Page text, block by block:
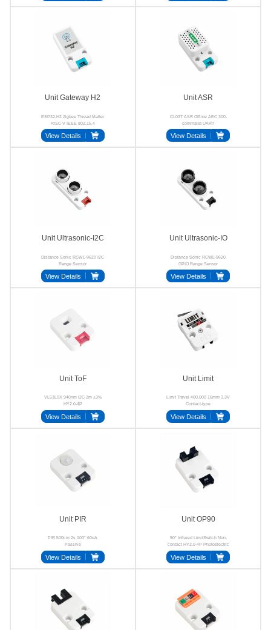
Unit Gateway H2
ESP32-H2 Zigbee Thread Matter
RISC-V IEEE 802.15.4
View Details
Unit ASR
CI-03T ASR Offline AEC 300-
command UART
View Details
Unit Ultrasonic-I2C
Distance Sonic RCWL-9620 I2C
Range Sensor
View Details
Unit Ultrasonic-IO
Distance Sonic RCWL-9620
GPIO Range Sensor
View Details
Unit ToF
VL53L0X 940nm I2C 2m ±3%
HY2.0-4P
View Details
Unit Limit
Limit Travel 400,000 16mm 3.3V
Contact-type
View Details
Unit PIR
PIR 500cm 2s 100° 60uA
Passive
View Details
Unit OP90
90° Infrared LimitSwitch Non-
contact HY2.0-4P Photoelectric
View Details